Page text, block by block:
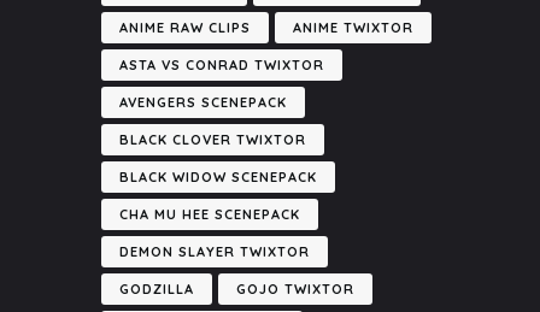
ANIME RAW CLIPS ANIME TWIXTOR
ASTA VS CONRAD TWIXTOR
AVENGERS SCENEPACK
BLACK CLOVER TWIXTOR
BLACK WIDOW SCENEPACK
CHA MU HEE SCENEPACK
DEMON SLAYER TWIXTOR
GODZILLA GOJO TWIXTOR